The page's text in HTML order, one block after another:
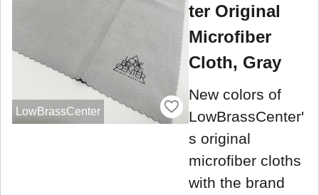
LowBrassCenter
ter Original
Microfiber
Cloth, Gray
New colors of
LowBrassCenter'
s original
microfiber cloths
with the brand